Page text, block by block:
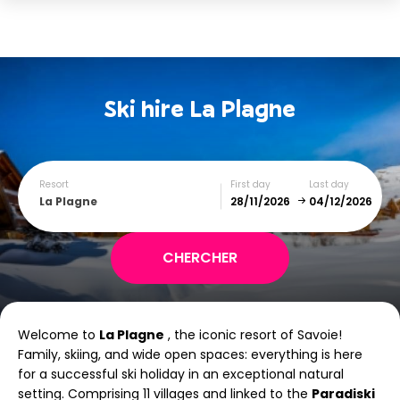
Ski hire La Plagne
Resort
La Plagne
First day Last day
SUN MON TUE WED THU FRI SAT
1 2 3 4 5
Welcome to La Plagne , the iconic resort of Savoie!
Family, skiing, and wide open spaces: everything is here
for a successful ski holiday in an exceptional natural
setting. Comprising 11 villages and linked to the Paradiski